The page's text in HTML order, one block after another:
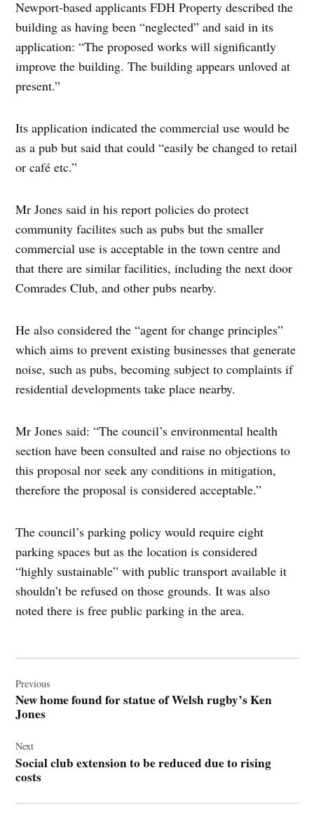
Newport-based applicants FDH Property described the
building as having been “neglected” and said in its
application: “The proposed works will significantly
improve the building. The building appears unloved at
present.”
Its application indicated the commercial use would be
as a pub but said that could “easily be changed to retail
or café etc.”
Mr Jones said in his report policies do protect
community facilites such as pubs but the smaller
commercial use is acceptable in the town centre and
that there are similar facilities, including the next door
Comrades Club, and other pubs nearby.
He also considered the “agent for change principles”
which aims to prevent existing businesses that generate
noise, such as pubs, becoming subject to complaints if
residential developments take place nearby.
Mr Jones said: “The council’s environmental health
section have been consulted and raise no objections to
this proposal nor seek any conditions in mitigation,
therefore the proposal is considered acceptable.”
The council’s parking policy would require eight
parking spaces but as the location is considered
“highly sustainable” with public transport available it
shouldn’t be refused on those grounds. It was also
noted there is free public parking in the area.
navigation
Previous
New home found for statue of Welsh rugby’s Ken
Jones
Next
Social club extension to be reduced due to rising
costs